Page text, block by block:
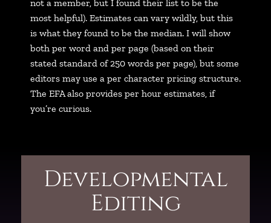
not a member, but I found their list to be the
most helpful). Estimates can vary wildly, but this
is what they found to be the median. I will show
both per word and per page (based on their
stated standard of 250 words per page), but some
editors may use a per character pricing structure.
The EFA also provides per hour estimates, if
you’re curious.
Developmental
Editing